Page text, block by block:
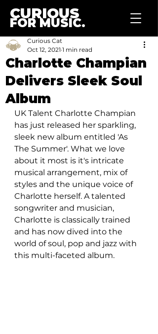
CURIOUS
FOR MUSIC.
Charlotte Champian
Delivers Sleek Soul
Album
Curious Cat
Oct 12, 2021 1 min read
UK Talent Charlotte Champian
has just released her sparkling,
sleek new album entitled 'As
The Summer'. What we love
about it most is it's intricate
musical arrangement, mix of
styles and the unique voice of
Charlotte herself. A talented
songwriter and musician,
Charlotte is classically trained
and has now dived into the
world of soul, pop and jazz with
this multi-faceted album.